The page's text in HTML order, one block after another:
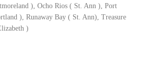
), Ocho Rios ( St. Ann ), Port
), Runaway Bay ( St. Ann), Treasure
)